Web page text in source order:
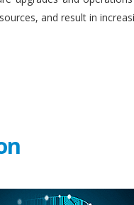
and result in